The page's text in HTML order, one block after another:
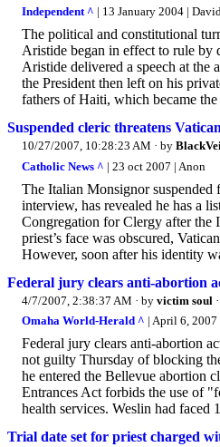
Independent ^ | 13 January 2004 |
The political and constitutional
Aristide began in effect to rule by
Aristide delivered a speech at
the President then left on his
fathers of Haiti, which became
Suspended cleric threatens
10/27/2007, 10:28:23 AM · by
Catholic News ^ | 23 oct 2007 | Anon
The Italian Monsignor suspended
interview, has revealed he has a
Congregation for Clergy after the
priest’s face was obscured,
However, soon after his identity
Federal jury clears anti-abortion
4/7/2007, 2:38:37 AM · by victim soul ·
Omaha World-Herald ^ | April 6,
Federal jury clears anti-abortion
not guilty Thursday of blocking
he entered the Bellevue abortion
Entrances Act forbids the use of
health services. Weslin had faced
Trial date set for priest charged